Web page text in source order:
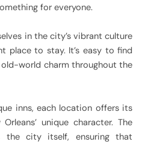
for everyone.
in the city’s vibrant culture
place to stay. It’s easy to find
world charm throughout the
inns, each location offers its
unique character. The
the city itself, ensuring that